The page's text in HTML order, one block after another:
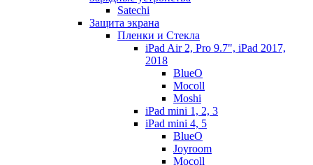
Satechi
Защита экрана
Пленки и Стекла
iPad Air 2, Pro 9.7", iPad 2017,
2018
BlueO
Mocoll
Moshi
iPad mini 1, 2, 3
iPad mini 4, 5
BlueO
Joyroom
Mocoll